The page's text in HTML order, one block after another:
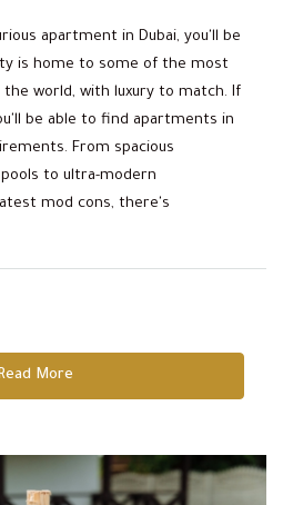
apartment in Dubai, you'll be
is home to some of the most
world, with luxury to match. If
be able to find apartments in
From spacious
to ultra-modern
mod cons, there's
More